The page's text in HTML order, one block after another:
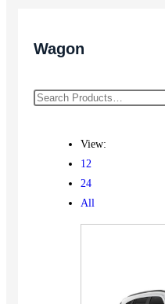
Wagon
View:
12
24
All